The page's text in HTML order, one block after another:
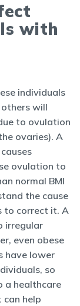
with
individuals
will
to ovulation
ovaries). A
ovulation to
normal BMI
the cause
to correct it. A
irregular
even obese
have lower
so
a healthcare
help